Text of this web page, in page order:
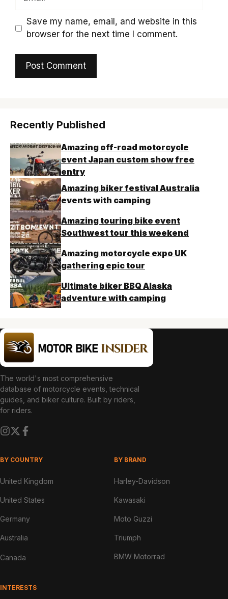
Save my name, email, and website in this
browser for the next time I comment.
Recently Published
Amazing off-road motorcycle
event Japan custom show free
entry
Amazing biker festival Australia
events with camping
Amazing touring bike event
Southwest tour this weekend
Amazing motorcycle expo UK
gathering epic tour
Ultimate biker BBQ Alaska
adventure with camping
The world's most comprehensive
database of motorcycle events, technical
guides, and biker culture. Built by riders,
for riders.
BY COUNTRY
United Kingdom
United States
Germany
Australia
Canada
BY BRAND
Harley-Davidson
Kawasaki
Moto Guzzi
Triumph
BMW Motorrad
INTERESTS